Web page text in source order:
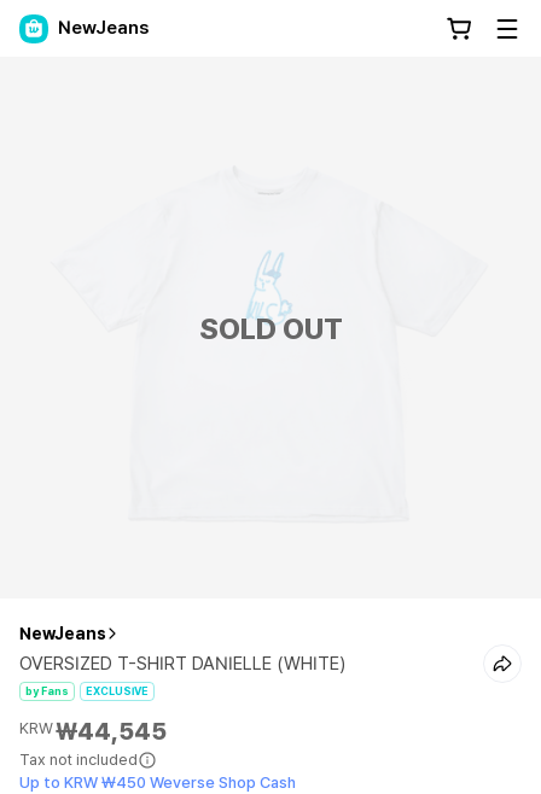
NewJeans
SOLD OUT
NewJeans
OVERSIZED T-SHIRT DANIELLE (WHITE)
by Fans EXCLUSIVE
KRW₩44,545
Tax not included
Up to KRW ₩450 Weverse Shop Cash